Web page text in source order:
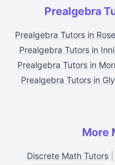
Prealgebra
Prealgebra Tutors in
Prealgebra Tutors in
Prealgebra Tutors in
Prealgebra Tutors in
More
Discrete Math Tutors|